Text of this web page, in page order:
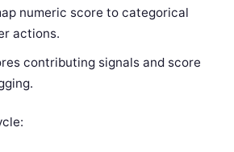
numeric score to categorical
actions.
contributing signals and score